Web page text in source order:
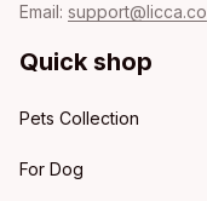
Email: support@licca.co
Quick shop
Pets Collection
For Dog